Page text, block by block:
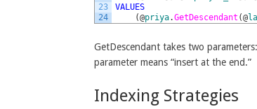
23
24
VALUES
(@priya.GetDescendant (@
GetDescendant takes two
parameter means “insert at the end.”
Indexing Strategies